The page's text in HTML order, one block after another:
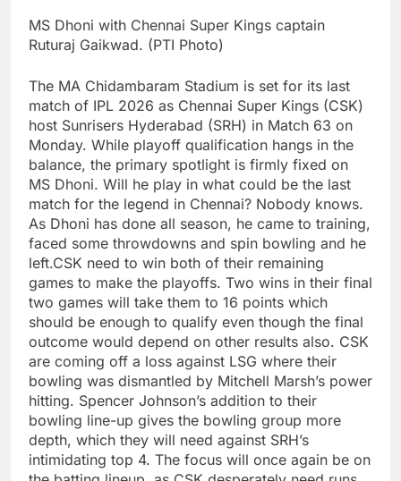
MS Dhoni with Chennai Super Kings captain
Ruturaj Gaikwad. (PTI Photo)
The MA Chidambaram Stadium is set for its last
match of IPL 2026 as Chennai Super Kings (CSK)
host Sunrisers Hyderabad (SRH) in Match 63 on
Monday. While playoff qualification hangs in the
balance, the primary spotlight is firmly fixed on
MS Dhoni. Will he play in what could be the last
match for the legend in Chennai? Nobody knows.
As Dhoni has done all season, he came to training,
faced some throwdowns and spin bowling and he
left.CSK need to win both of their remaining
games to make the playoffs. Two wins in their final
two games will take them to 16 points which
should be enough to qualify even though the final
outcome would depend on other results also. CSK
are coming off a loss against LSG where their
bowling was dismantled by Mitchell Marsh’s power
hitting. Spencer Johnson’s addition to their
bowling line-up gives the bowling group more
depth, which they will need against SRH’s
intimidating top 4. The focus will once again be on